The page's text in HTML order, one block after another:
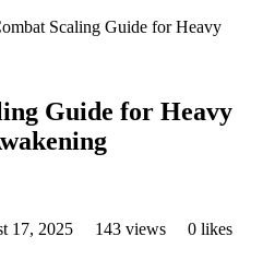
Scaling Guide for Heavy
Guide for Heavy
17, 2025 143 views
0 likes